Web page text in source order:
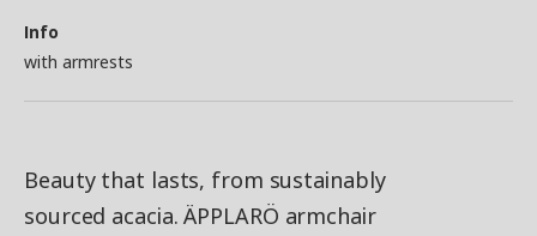
Info
with armrests
Beauty that lasts, from sustainably
sourced acacia. ÄPPLARÖ armchair